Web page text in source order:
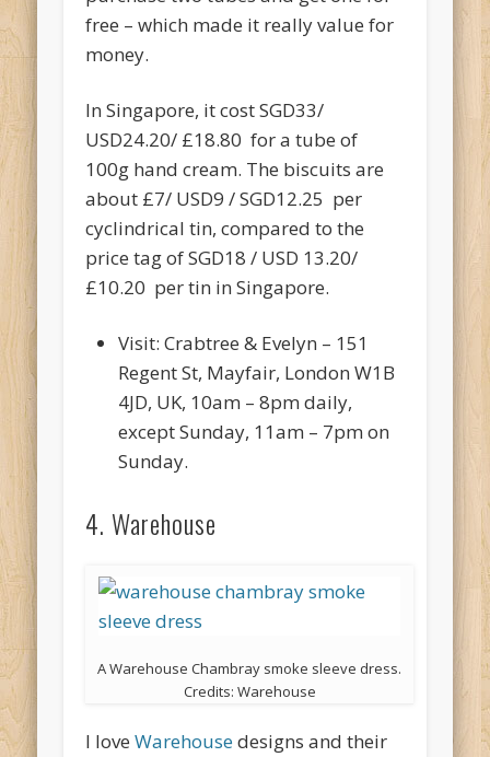
free – which made it really value for
money.
In Singapore, it cost SGD33/
USD24.20/ £18.80 for a tube of
100g hand cream. The biscuits are
about £7/ USD9 / SGD12.25 per
cyclindrical tin, compared to the
price tag of SGD18 / USD 13.20/
£10.20 per tin in Singapore.
Visit: Crabtree & Evelyn – 151
Regent St, Mayfair, London W1B
4JD, UK, 10am – 8pm daily,
except Sunday, 11am – 7pm on
Sunday.
4. Warehouse
A Warehouse Chambray smoke sleeve dress.
Credits: Warehouse
I loveWarehousedesigns and their